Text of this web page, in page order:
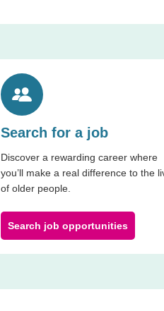
Toggle accordion
Search for a job
Discover a rewarding career where
you’ll make a real difference to the
of older people.
Search job opportunities